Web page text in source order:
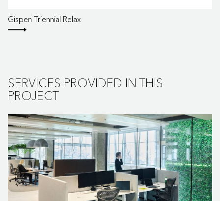
Gispen Triennial Relax
SERVICES PROVIDED IN THIS
PROJECT